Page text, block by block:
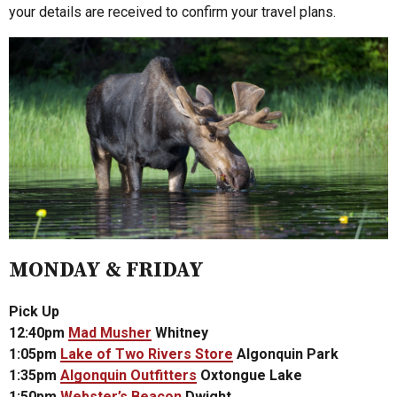
your details are received to confirm your travel plans.
MONDAY & FRIDAY
Pick Up
12:40pm Mad Musher Whitney
1:05pm Lake of Two Rivers Store Algonquin Park
1:35pm Algonquin Outfitters Oxtongue Lake